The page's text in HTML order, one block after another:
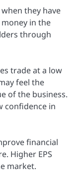
they have
in the
through
trade at a low
feel the
of the business.
confidence in
financial
Higher EPS
market.